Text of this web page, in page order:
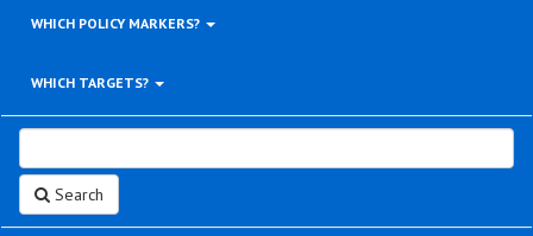
WHICH POLICY MARKERS?
WHICH TARGETS?
Search